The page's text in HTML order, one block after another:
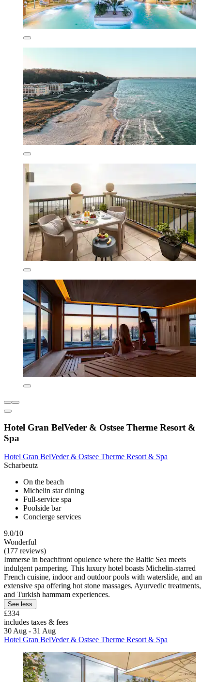
Hotel Gran BelVeder & Ostsee Therme Resort &
Spa
Hotel Gran BelVeder & Ostsee Therme Resort & Spa
Scharbeutz
On the beach
Michelin star dining
Full-service spa
Poolside bar
Concierge services
9.0/10
Wonderful
(177 reviews)
Immerse in beachfront opulence where the Baltic Sea meets
indulgent pampering. This luxury hotel boasts Michelin-starred
French cuisine, indoor and outdoor pools with waterslide, and an
extensive spa offering hot stone massages, Ayurvedic treatments,
and Turkish hammam experiences.
See less
£334
includes taxes & fees
30 Aug - 31 Aug
Hotel Gran BelVeder & Ostsee Therme Resort & Spa